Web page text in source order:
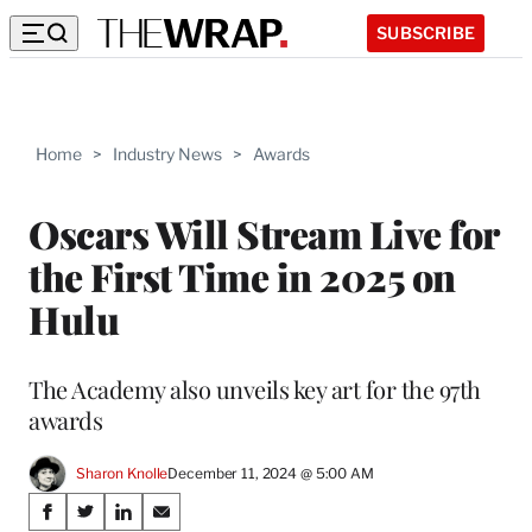
SUBSCRIBE
Home > Industry News > Awards
Oscars Will Stream Live for
the First Time in 2025 on
Hulu
The Academy also unveils key art for the 97th
awards
Sharon KnolleDecember 11, 2024 @ 5:00 AM
Share
S
S
S
S